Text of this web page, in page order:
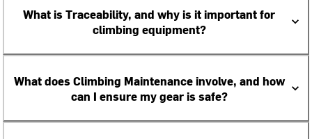
What is Traceability, and why is it important for
climbing equipment?
What does Climbing Maintenance involve, and how
can I ensure my gear is safe?